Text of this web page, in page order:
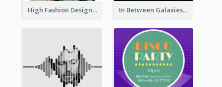
High Fashion Designer Flyer In Between Galaxies And Moon Flyer